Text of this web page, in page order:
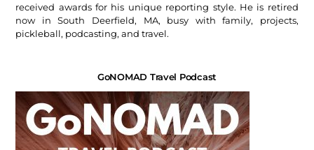
received awards for his unique reporting style. He is retired
now in South Deerfield, MA, busy with family, projects,
pickleball, podcasting, and travel.
GoNOMAD Travel Podcast